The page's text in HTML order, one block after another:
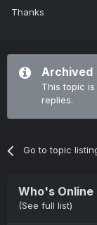
Thanks
Archived
This topic
replies.
Go to topic
Who's Online
(See full list)